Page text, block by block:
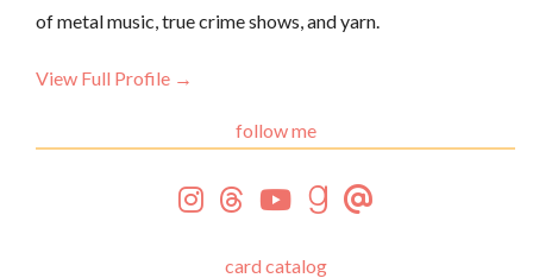
of metal music, true crime shows, and yarn.
View Full Profile →
follow me
card catalog